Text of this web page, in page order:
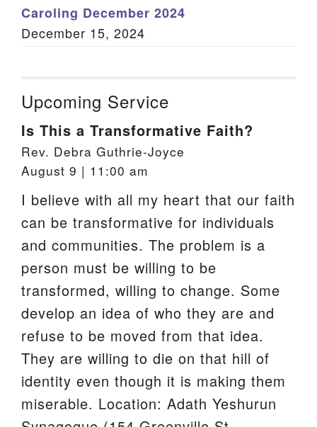
Caroling December 2024
December 15, 2024
Upcoming Service
Is This a Transformative Faith?
Rev. Debra Guthrie-Joyce
August 9 | 11:00 am
I believe with all my heart that our faith
can be transformative for individuals
and communities. The problem is a
person must be willing to be
transformed, willing to change. Some
develop an idea of who they are and
refuse to be moved from that idea.
They are willing to die on that hill of
identity even though it is making them
miserable. Location: Adath Yeshurun